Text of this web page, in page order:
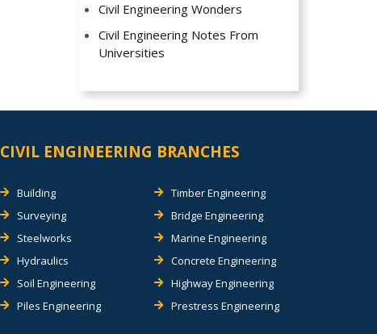
Civil Engineering Wonders
Civil Engineering Notes From
Universities
CIVIL ENGINEERING BRANCHES
Building
Surveying
Steelworks
Hydraulics
Soil Engineering
Piles Engineering
Timber Engineering
Bridge Engineering
Marine Engineering
Concrete Engineering
Highway Engineering
Prestress Engineering